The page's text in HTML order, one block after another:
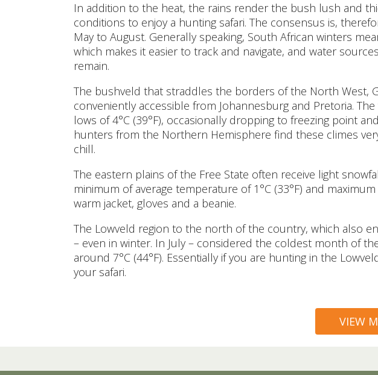
In addition to the heat, the rains render the bush lush and
conditions to enjoy a hunting safari. The consensus is,
May to August. Generally speaking, South African winters
which makes it easier to track and navigate, and water
remain.
The bushveld that straddles the borders of the North West,
conveniently accessible from Johannesburg and Pretoria.
lows of 4°C (39°F), occasionally dropping to freezing point
hunters from the Northern Hemisphere find these climes
chill.
The eastern plains of the Free State often receive light
minimum of average temperature of 1°C (33°F) and
warm jacket, gloves and a beanie.
The Lowveld region to the north of the country, which also
– even in winter. In July – considered the coldest month of
around 7°C (44°F). Essentially if you are hunting in the
your safari.
VIEW